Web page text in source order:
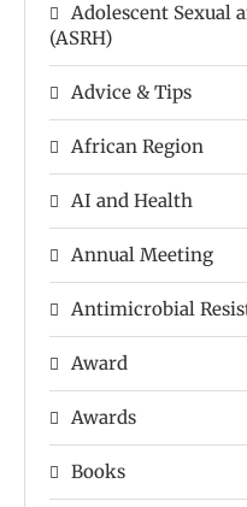
Adolescent Sexual
(ASRH)
Advice & Tips
African Region
AI and Health
Annual Meeting
Antimicrobial
Award
Awards
Books